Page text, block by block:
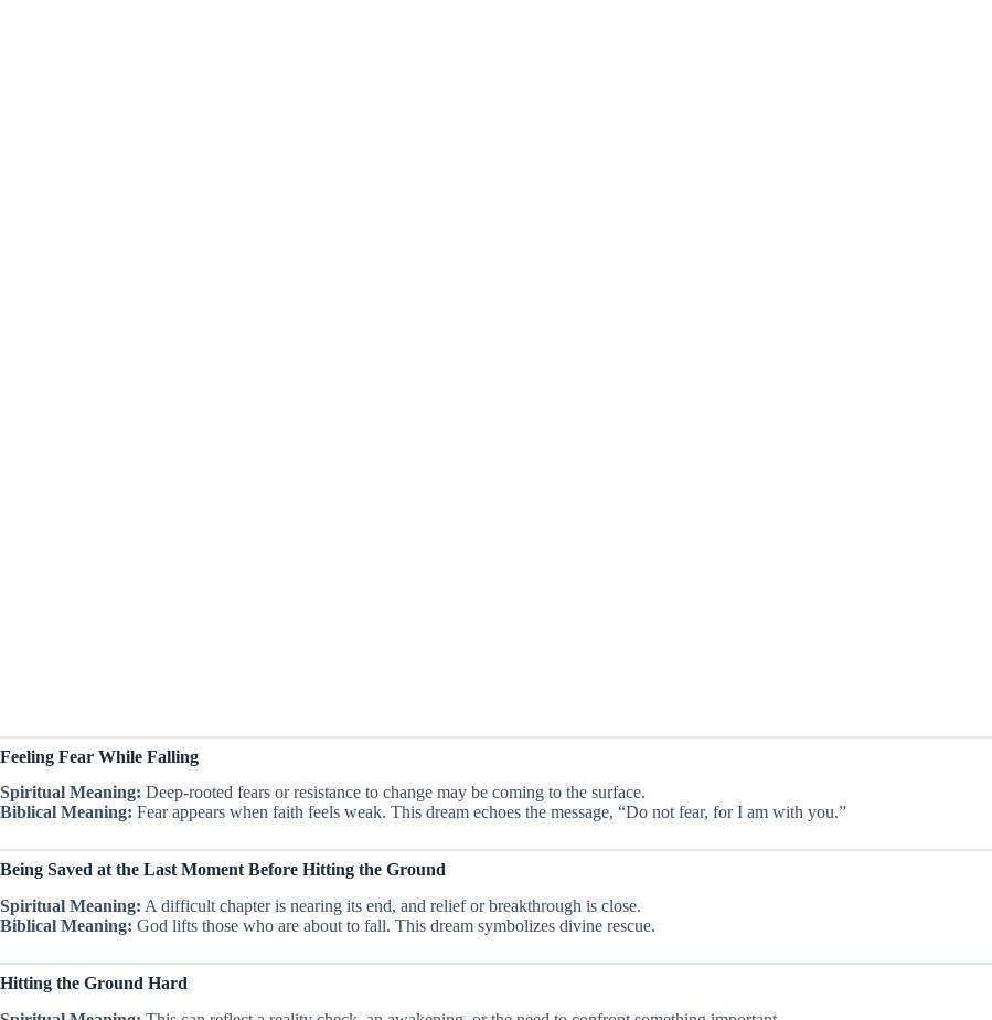
Feeling Fear While Falling
Spiritual Meaning: Deep-rooted fears or resistance to change may be coming to the surface.
Biblical Meaning: Fear appears when faith feels weak. This dream echoes the message, “Do not fear, for I am with you.”
Being Saved at the Last Moment Before Hitting the Ground
Spiritual Meaning: A difficult chapter is nearing its end, and relief or breakthrough is close.
Biblical Meaning: God lifts those who are about to fall. This dream symbolizes divine rescue.
Hitting the Ground Hard